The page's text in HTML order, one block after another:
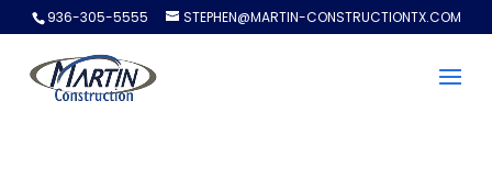
936-305-5555 STEPHEN@MARTIN-CONSTRUCTIONTX.COM